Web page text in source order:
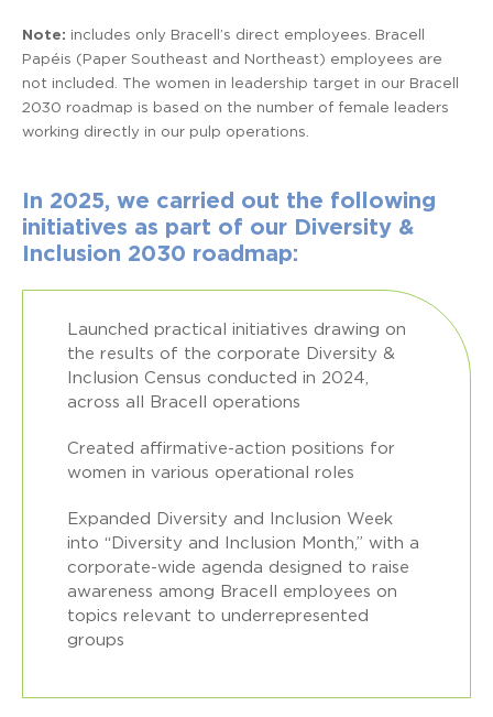
Note: includes only Bracell’s direct employees. Bracell
Papéis (Paper Southeast and Northeast) employees are
not included. The women in leadership target in our Bracell
2030 roadmap is based on the number of female leaders
working directly in our pulp operations.
In 2025, we carried out the following
initiatives as part of our Diversity &
Inclusion 2030 roadmap:
Launched practical initiatives drawing on
the results of the corporate Diversity &
Inclusion Census conducted in 2024,
across all Bracell operations
Created affirmative-action positions for
women in various operational roles
Expanded Diversity and Inclusion Week
into “Diversity and Inclusion Month,” with a
corporate-wide agenda designed to raise
awareness among Bracell employees on
topics relevant to underrepresented
groups